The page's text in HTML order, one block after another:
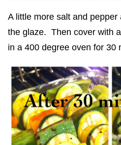
A little more salt and
the glaze. Then cover with
in a 400 degree oven for 30